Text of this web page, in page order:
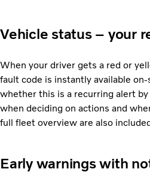
Vehicle status – your
When your driver gets a red or
fault code is instantly available
whether this is a recurring alert
when deciding on actions and
full fleet overview are also
Early warnings with